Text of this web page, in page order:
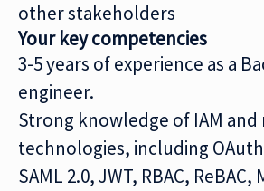
other stakeholders
Your key competencies
3-5 years of experience as a
engineer.
Strong knowledge of IAM and
technologies, including OAuth
SAML 2.0, JWT, RBAC, ReBAC,